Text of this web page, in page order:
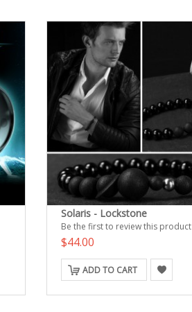
Solaris - Lockstone
Be the first to review this product
$44.00
ADD TO CART